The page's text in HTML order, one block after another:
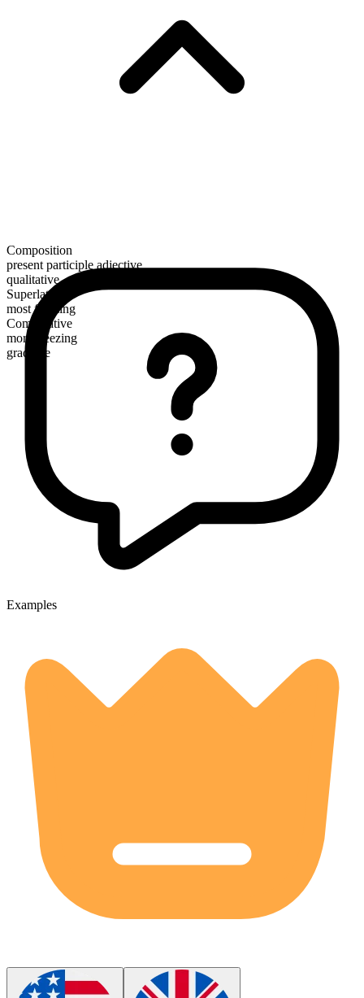
Composition
present participle adjective
qualitative
Superlative
most freezing
Comparative
more freezing
gradable
Examples